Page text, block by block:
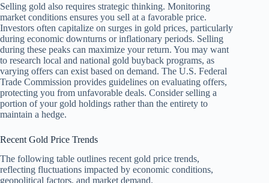
Selling gold also requires strategic thinking. Monitoring
market conditions ensures you sell at a favorable price.
Investors often capitalize on surges in gold prices, particularly
during economic downturns or inflationary periods. Selling
during these peaks can maximize your return. You may want
to research local and national gold buyback programs, as
varying offers can exist based on demand. The U.S. Federal
Trade Commission provides guidelines on evaluating offers,
protecting you from unfavorable deals. Consider selling a
portion of your gold holdings rather than the entirety to
maintain a hedge.
Recent Gold Price Trends
The following table outlines recent gold price trends,
reflecting fluctuations impacted by economic conditions,
geopolitical factors, and market demand.